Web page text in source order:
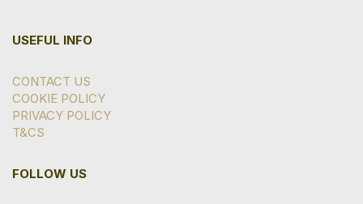
USEFUL INFO
CONTACT US
COOKIE POLICY
PRIVACY POLICY
T&CS
FOLLOW US